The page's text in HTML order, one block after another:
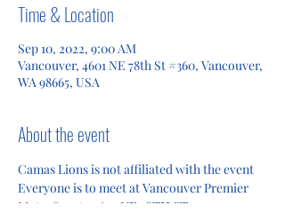
Time & Location
Sep 10, 2022, 9:00 AM
Vancouver, 4601 NE 78th St #360, Vancouver,
WA 98665, USA
About the event
Camas Lions is not affiliated with the event
Everyone is to meet at Vancouver Premier
MotorSports
4601 NE 78TH ST.